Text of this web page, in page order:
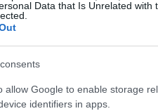
Data that Is Unrelated with
allow Google to enable storage
identifiers in apps.
impact a GPU’s
of diversifying its
performance across
into the RTX 50 series,
stringent